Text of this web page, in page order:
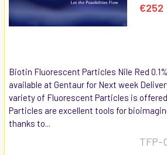
€252
Biotin Fluorescent Particles Nile Red
available at Gentaur for Next week
variety of Fluorescent Particles is
Particles are excellent tools for
thanks to...
TFP-